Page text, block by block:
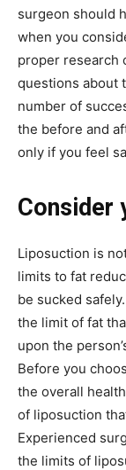
surgeon should
when you
proper research
questions about
number of
the before and
only if you feel
Consider
Liposuction is
limits to fat
be sucked
the limit of fat
upon the
Before you
the overall
of liposuction
Experienced
the limits of